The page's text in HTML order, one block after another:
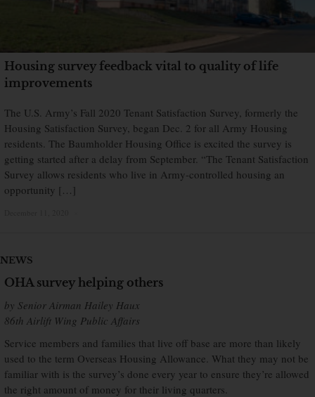
Housing survey feedback vital to quality of life
improvements
The U.S. Army’s Fall 2020 Tenant Satisfaction Survey, formerly the
Housing Satisfaction Survey, began Dec. 2 for all Army Housing
residents. The Baumholder Housing Office is excited the survey is
getting started after a delay from September. “The Tenant Satisfaction
Survey allows residents who live in Army-controlled housing an
opportunity […]
NEWS
OHA survey helping others
by Senior Airman Hailey Haux
86th Airlift Wing Public Affairs
Service members and families that live off base are more than likely
used to the term Overseas Housing Allowance. What they may not be
familiar with is the survey’s done every year to ensure they’re allowed
the right amount of money for their living quarters.